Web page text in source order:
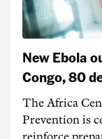
New Ebola
Congo, 80
The Africa
Prevention is